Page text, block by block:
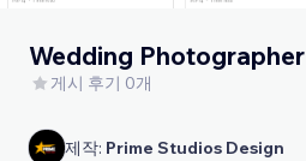
Wedding Photographer
게시 후기 0개
제작: Prime Studios Design